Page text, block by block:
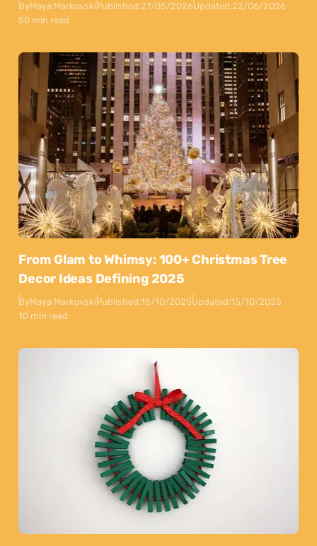
ByMaya MarkovskiPublished:27/05/2026Updated:22/06/2026
50 min read
From Glam to Whimsy: 100+ Christmas Tree
Decor Ideas Defining 2025
ByMaya MarkovskiPublished:15/10/2025Updated:15/10/2025
10 min read